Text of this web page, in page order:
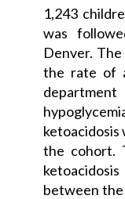
1,243
was
Denver.
the rate of
ketoacidosis
the cohort.
between the